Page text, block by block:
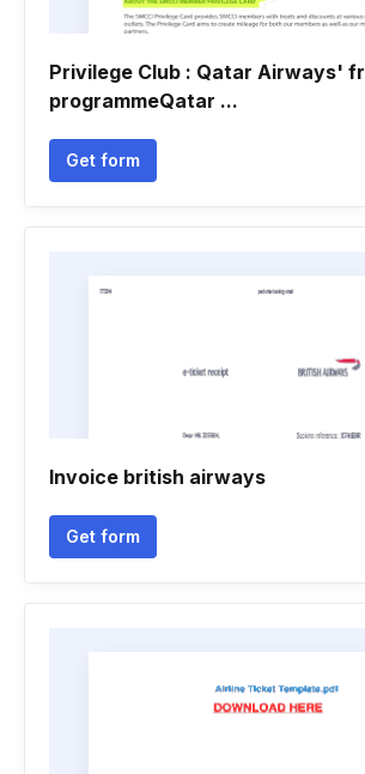
Privilege Club : Qatar Airways'
programmeQatar ...
Get form
Invoice british airways
Get form